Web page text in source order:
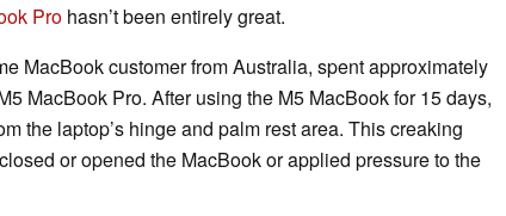
Pro hasn’t been entirely great.
MacBook customer from Australia, spent approximately
MacBook Pro. After using the M5 MacBook for 15 days,
the laptop’s hinge and palm rest area. This creaking
or opened the MacBook or applied pressure to the